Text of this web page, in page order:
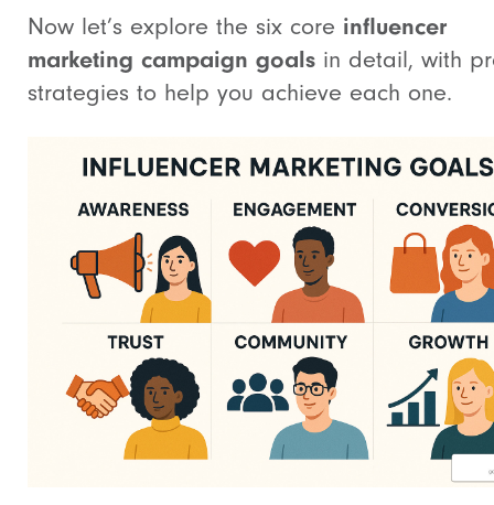
Now let’s explore the six core influencer
marketing campaign goals in detail, with
strategies to help you achieve each one.